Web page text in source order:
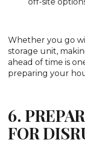
off-site
Whether you go
storage unit,
ahead of time is
preparing your
6.
FOR